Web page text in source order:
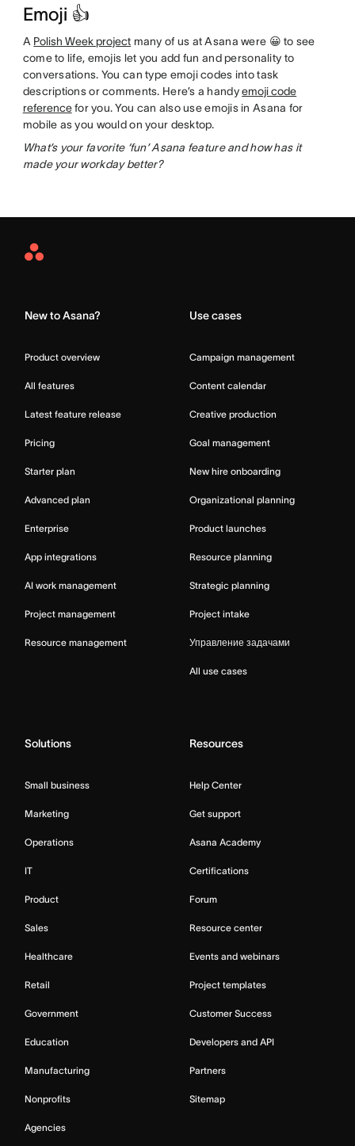
Emoji 👍
A Polish Week project many of us at Asana were 😀 to see
come to life, emojis let you add fun and personality to
conversations. You can type emoji codes into task
descriptions or comments. Here’s a handyemoji code
referencefor you. You can also use emojis in Asana for
mobile as you would on your desktop.
What’s your favorite ‘fun’ Asana feature and how has it
made your workday better?
Asana
New to Asana?
Product overview
All features
Latest feature release
Pricing
Starter plan
Advanced plan
Enterprise
App integrations
AI work management
Project management
Resource management
Use cases
Campaign management
Content calendar
Creative production
Goal management
New hire onboarding
Organizational planning
Product launches
Resource planning
Strategic planning
Project intake
Управление задачами
All use cases
Solutions
Small business
Marketing
Operations
IT
Product
Sales
Healthcare
Retail
Government
Education
Manufacturing
Nonprofits
Agencies
Resources
Help Center
Get support
Asana Academy
Certifications
Forum
Resource center
Events and webinars
Project templates
Customer Success
Developers and API
Partners
Sitemap